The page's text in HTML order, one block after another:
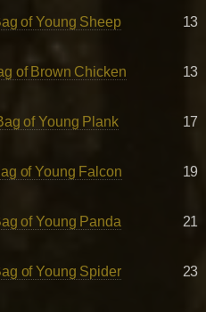
of Young Sheep 13
of Brown Chicken 13
of Young Plank 17
of Young Falcon 19
of Young Panda 21
of Young Spider 23